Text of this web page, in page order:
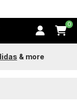
0
& more